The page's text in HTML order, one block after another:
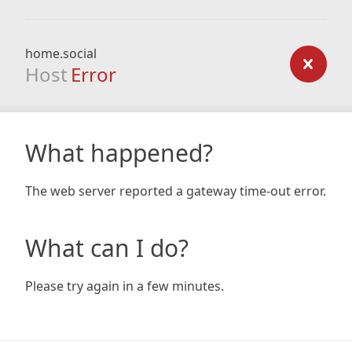
home.social
Host Error
What happened?
The web server reported a gateway time-out error.
What can I do?
Please try again in a few minutes.